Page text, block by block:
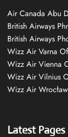
Air Canada Abu
British Airways
British Airways
Wizz Air Varna
Wizz Air Vienna
Wizz Air Vilnius
Wizz Air
Latest Pages